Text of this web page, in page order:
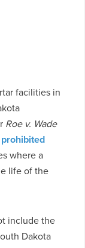
facilities in
Roe v. Wade
prohibited
where a
life of the
include the
Dakota